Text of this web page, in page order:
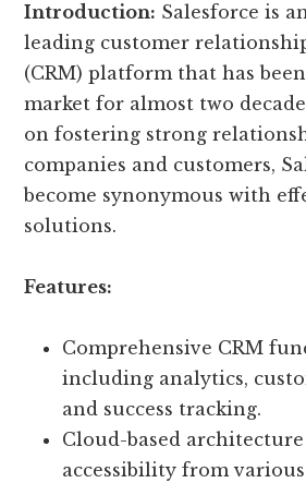
Introduction: Salesforce is
leading customer
(CRM) platform that has
market for almost two
on fostering strong
companies and customers,
become synonymous with
solutions.
Features:
Comprehensive CRM
including analytics,
and success tracking.
Cloud-based architecture
accessibility from various